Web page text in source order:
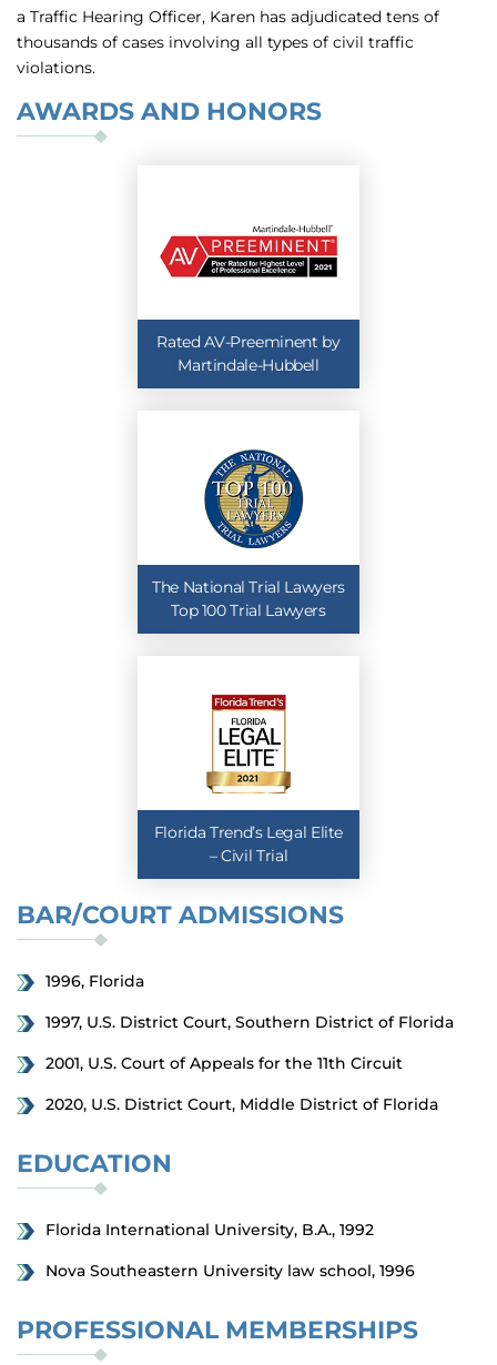
a Traffic Hearing Officer, Karen has adjudicated tens of
thousands of cases involving all types of civil traffic
violations.
AWARDS AND HONORS
Rated AV-Preeminent by
Martindale-Hubbell
The National Trial Lawyers
Top 100 Trial Lawyers
Florida Trend’s Legal Elite
– Civil Trial
BAR/COURT ADMISSIONS
1996, Florida
1997, U.S. District Court, Southern District of Florida
2001, U.S. Court of Appeals for the 11th Circuit
2020, U.S. District Court, Middle District of Florida
EDUCATION
Florida International University, B.A., 1992
Nova Southeastern University law school, 1996
PROFESSIONAL MEMBERSHIPS